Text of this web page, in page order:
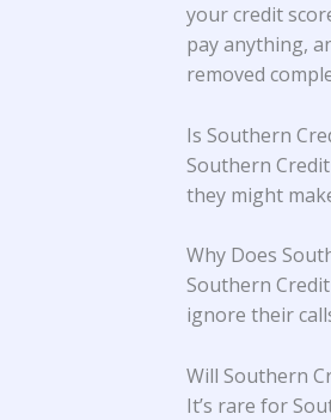
your credit
pay anything,
removed
Is Southern
Southern
they might
Why Does
Southern
ignore their
Will Southern
It’s rare for